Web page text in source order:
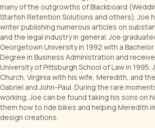
many of the outgrowths of Blackboard
Starfish Retention Solutions and others). Joe
writer publishing numerous articles on
and the legal industry in general. Joe
Georgetown University in 1992 with a
Degree in Business Administration and
University of Pittsburgh School of Law in 1995.
Church, Virginia with his wife, Meredith, and
Gabriel and John-Paul. During the rare
working, Joe can be found taking his sons on
them how to ride bikes and helping Meredith
design creations.